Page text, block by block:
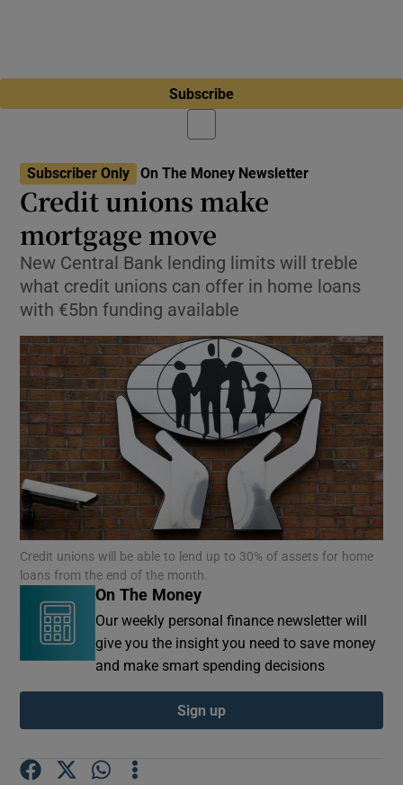
Subscribe
Subscriber Only On The Money Newsletter
Credit unions make
mortgage move
New Central Bank lending limits will treble
what credit unions can offer in home loans
with €5bn funding available
Credit unions will be able to lend up to 30% of assets for home
loans from the end of the month.
On The Money
Our weekly personal finance newsletter will
give you the insight you need to save money
and make smart spending decisions
Sign up